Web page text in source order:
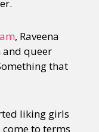
, Raveena
and queer
that
liking girls
come to terms